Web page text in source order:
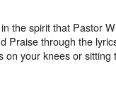
the spirit that Pastor
Praise through the
your knees or